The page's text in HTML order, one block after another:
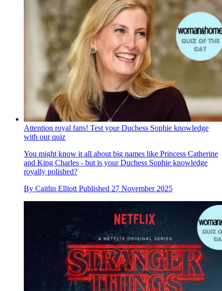
Attention royal fans! Test your Duchess Sophie knowledge
with our quiz
You might know it all about big names like Princess Catherine
and King Charles - but is your Duchess Sophie knowledge
royally polished?
By Caitlin Elliott Published 27 November 2025